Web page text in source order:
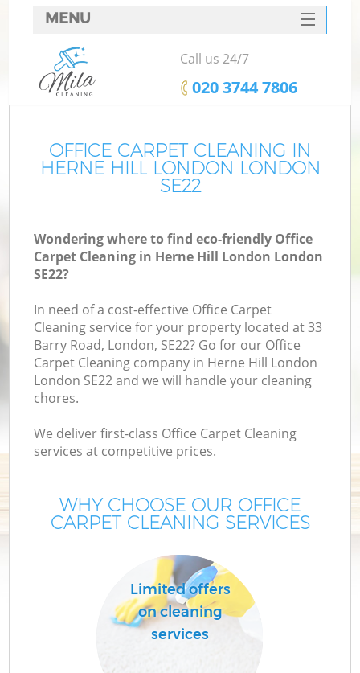
OFFICE CARPET CLEANING IN
HERNE HILL LONDON LONDON
SE22
Wondering where to find eco-friendly Office
Carpet Cleaning in Herne Hill London London
SE22?
In need of a cost-effective Office Carpet
Cleaning service for your property located at 33
Barry Road, London, SE22? Go for our Office
Carpet Cleaning company in Herne Hill London
London SE22 and we will handle your cleaning
chores.
We deliver first-class Office Carpet Cleaning
services at competitive prices.
WHY CHOOSE OUR OFFICE
CARPET CLEANING SERVICES
Limited offers
on cleaning
services
MENU
SERVICES
HOME
FAQ
CONTACTS
Call us 24/7
‎020 3744 7806